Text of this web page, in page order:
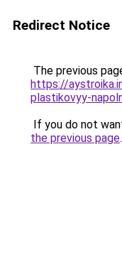
Redirect Notice
The previous
https://
plastikovyy-
If you do not
the previous page.